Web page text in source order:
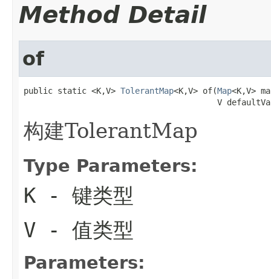
Method Detail
of
public static <K,V> TolerantMap<K,V> of(Map<K,V>
V
构建TolerantMap
Type Parameters:
K - 键类型
V - 值类型
Parameters: